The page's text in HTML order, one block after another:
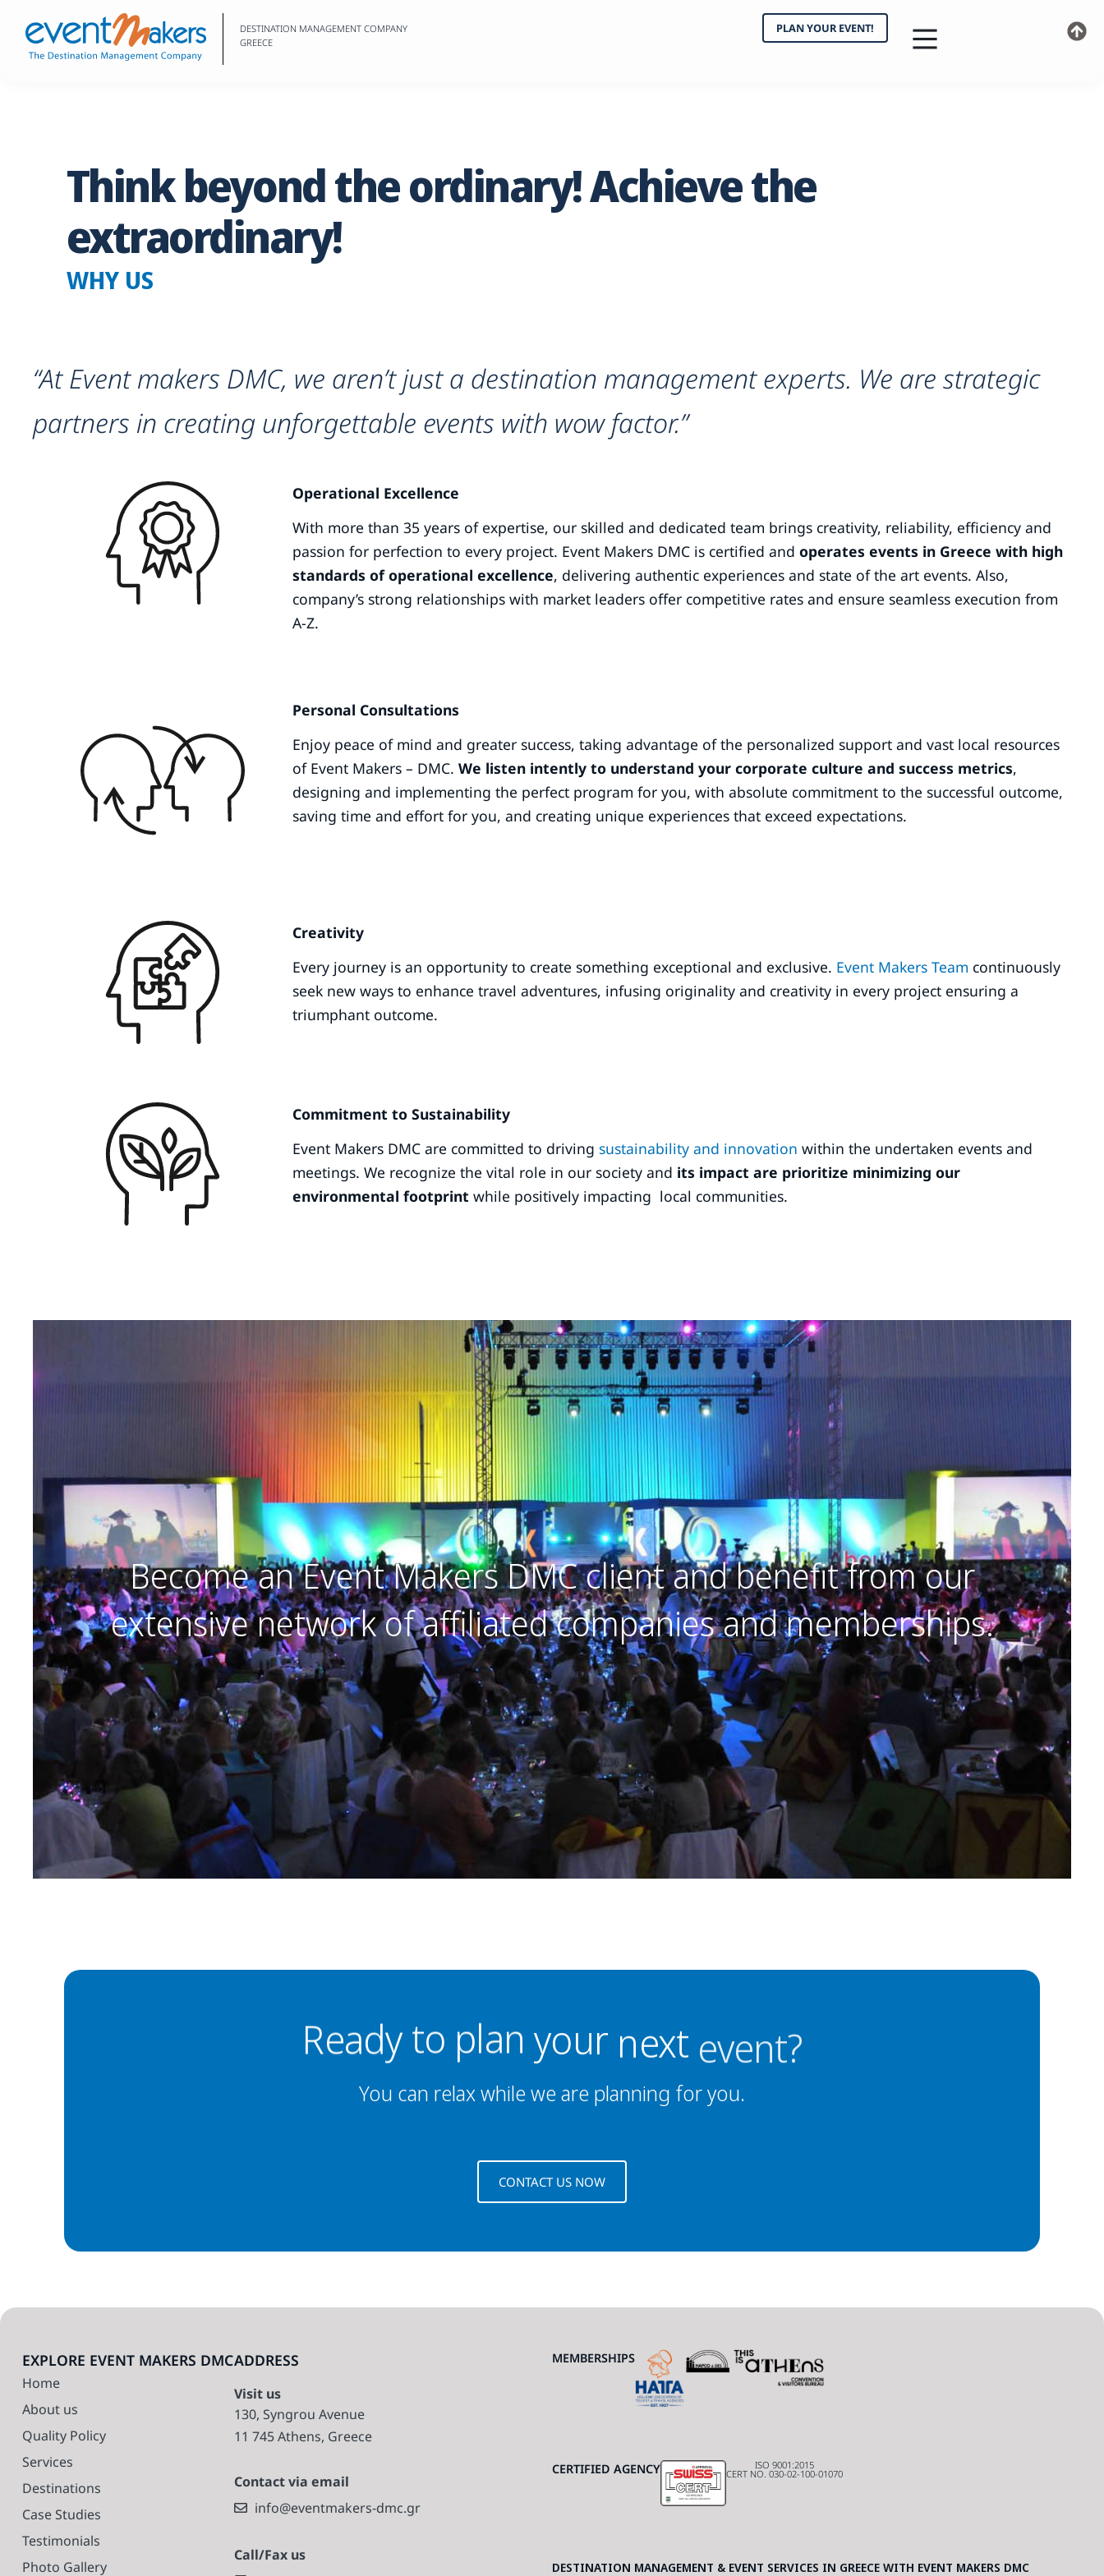
DESTINATION MANAGEMENT COMPANY
GREECE
PLAN YOUR EVENT!
Thinkbeyondtheordinary!Achievethe
extraordinary!
WHY US
“At Event makers DMC, we aren’t just a destination management experts. We are strategic
partners in creating unforgettable events with wow factor.”
Operational Excellence
With more than 35 years of expertise, our skilled and dedicated team brings creativity, reliability, efficiency and
passion for perfection to every project. Event Makers DMC is certified andoperates events in Greece with high
standards of operational excellence, delivering authentic experiences and state of the art events. Also,
company’s strong relationships with market leaders offer competitive rates and ensure seamless execution from
A-Z.
Personal Consultations
Enjoy peace of mind and greater success, taking advantage of the personalized support and vast local resources
of Event Makers – DMC.We listen intently to understand your corporate culture and success metrics,
designing and implementing the perfect program for you, with absolute commitment to the successful outcome,
saving time and effort for you, and creating unique experiences that exceed expectations.
Creativity
Every journey is an opportunity to create something exceptional and exclusive. Event Makers Team continuously
seek new ways to enhance travel adventures, infusing originality and creativity in every project ensuring a
triumphant outcome.
Commitment to Sustainability
Event Makers DMC are committed to driving sustainability and innovation within the undertaken events and
meetings. We recognize the vital role in our society and its impact are prioritize minimizing our
environmental footprint while positively impacting local communities.
Become an Event Makers DMC client and benefit from our
extensive network of affiliated companies and memberships.
Readyto plan your next event?
You can relax while we are planning for you.
CONTACT US NOW
EXPLORE EVENT MAKERS DMC
Home
About us
Quality Policy
Services
Destinations
Case Studies
Testimonials
Photo Gallery
ADDRESS
Visit us
130, Syngrou Avenue
11 745 Athens, Greece
Contact via email
info@eventmakers-dmc.gr
Call/Fax us
MEMBERSHIPS
CERTIFIED AGENCY ISO 9001:2015
CERT NO. 030-02-100-01070
DESTINATION MANAGEMENT & EVENT SERVICES IN GREECE WITH EVENT MAKERS DMC